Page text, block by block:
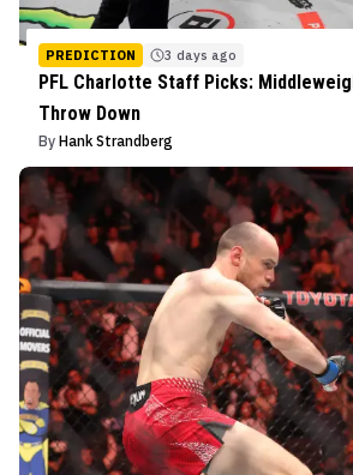
PREDICTION 3 days ago
PFL Charlotte Staff Picks:
Throw Down
By Hank Strandberg